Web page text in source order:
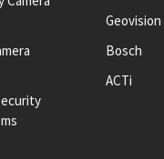
Geovision
Bosch
ACTi